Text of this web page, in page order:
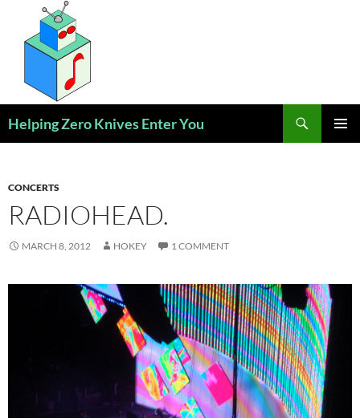
content
Helping Zero Knives Enter You
CONCERTS
RADIOHEAD.
MARCH 8, 2012 HOKEY 1 COMMENT